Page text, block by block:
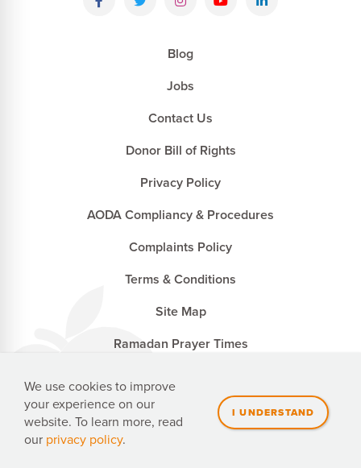
Blog
Jobs
Contact Us
Donor Bill of Rights
Privacy Policy
AODA Compliancy & Procedures
Complaints Policy
Terms & Conditions
Site Map
Ramadan Prayer Times
Penny Appeal Canada is a registered charity with the
Canada Revenue Agency. CRA no. 827502741 RR0001
We use cookies to improve
your experience on our
website. To learn more, read
our privacy policy.